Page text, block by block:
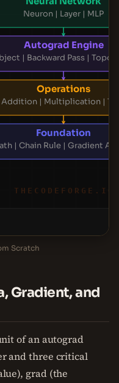
Neuron | Layer | MLP
Autograd Engine
| Backward Pass |
Operations
Addition | Multiplication |
Foundation
| Chain Rule | Gradient
THECODEFORGE.IO
Scratch
Gradient, and
of an autograd
and three critical
grad (the